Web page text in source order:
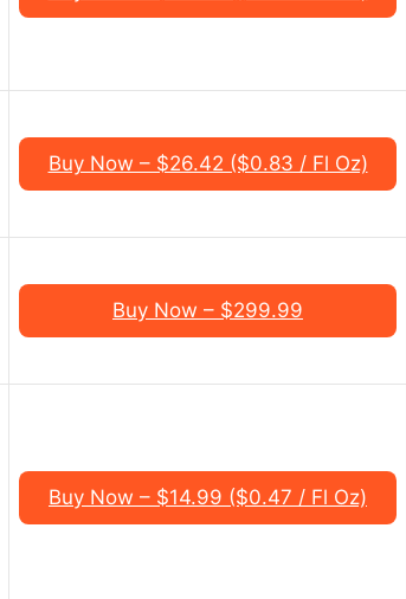
Buy Now – $26.42 ($0.83 / Fl Oz)
Buy Now – $299.99
Buy Now – $14.99 ($0.47 / Fl Oz)